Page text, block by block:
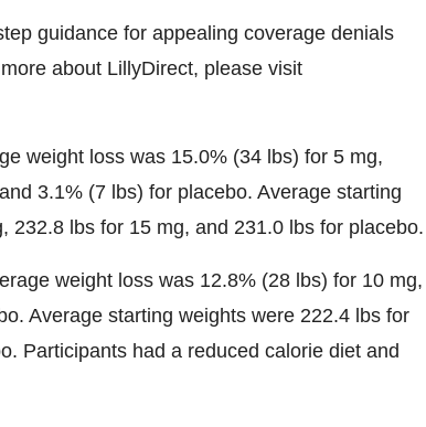
guidance for appealing coverage denials
about LillyDirect, please visit
weight loss was 15.0% (34 lbs) for 5 mg,
3.1% (7 lbs) for placebo. Average starting
232.8 lbs for 15 mg, and 231.0 lbs for placebo.
weight loss was 12.8% (28 lbs) for 10 mg,
Average starting weights were 222.4 lbs for
Participants had a reduced calorie diet and